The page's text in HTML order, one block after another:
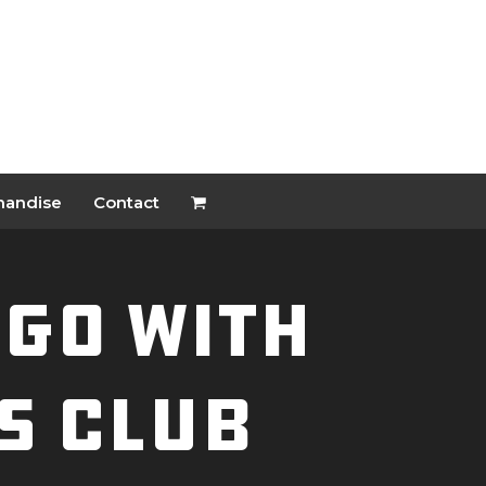
Contact
With
Club